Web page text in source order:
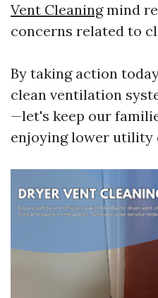
Vent Cleaningmind
concerns related to
By taking action
clean ventilation
—let's keep our
enjoying lower utility